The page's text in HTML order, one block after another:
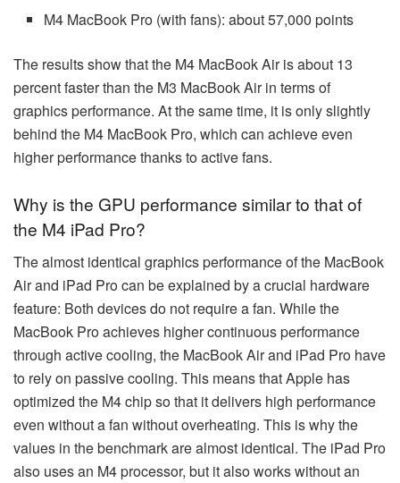
M4 MacBook Pro (with fans): about 57,000 points
The results show that the M4 MacBook Air is about 13
percent faster than the M3 MacBook Air in terms of
graphics performance. At the same time, it is only slightly
behind the M4 MacBook Pro, which can achieve even
higher performance thanks to active fans.
Why is the GPU performance similar to that of
the M4 iPad Pro?
The almost identical graphics performance of the MacBook
Air and iPad Pro can be explained by a crucial hardware
feature: Both devices do not require a fan. While the
MacBook Pro achieves higher continuous performance
through active cooling, the MacBook Air and iPad Pro have
to rely on passive cooling. This means that Apple has
optimized the M4 chip so that it delivers high performance
even without a fan without overheating. This is why the
values in the benchmark are almost identical. The iPad Pro
also uses an M4 processor, but it also works without an